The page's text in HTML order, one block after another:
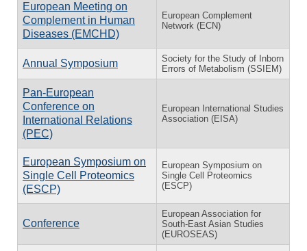
European Meeting on
Complement in Human
Diseases (EMCHD)
European Complement
Network (ECN)
Annual Symposium
Society for the Study of Inborn
Errors of Metabolism (SSIEM)
Pan-European
Conference on
International Relations
(PEC)
European International Studies
Association (EISA)
European Symposium on
Single Cell Proteomics
(ESCP)
European Symposium on
Single Cell Proteomics
(ESCP)
Conference
European Association for
South-East Asian Studies
(EUROSEAS)